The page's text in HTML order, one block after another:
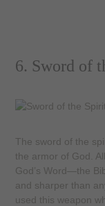
6. Sword of
The sword of the
the armor of God.
God’s Word—the
and sharper than
used this weapon